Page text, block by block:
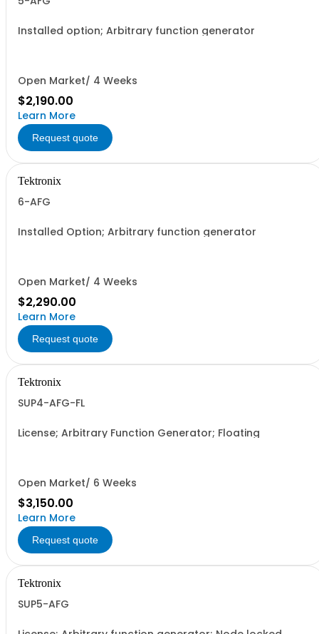
Installed option; Arbitrary function generator
Open Market/ 4 Weeks
$2,190.00
Learn More
Request quote
Tektronix
6-AFG
Installed Option; Arbitrary function generator
Open Market/ 4 Weeks
$2,290.00
Learn More
Request quote
Tektronix
SUP4-AFG-FL
License; Arbitrary Function Generator; Floating
Open Market/ 6 Weeks
$3,150.00
Learn More
Request quote
Tektronix
SUP5-AFG